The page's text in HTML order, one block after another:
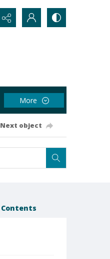
More
Next object
Contents